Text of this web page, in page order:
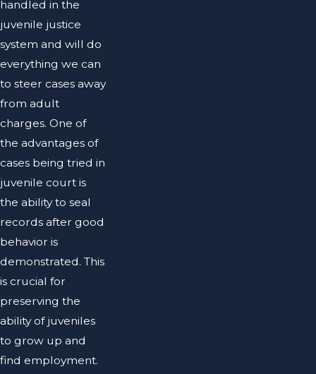
handled in the
juvenile justice
system and will do
everything we can
to steer cases away
from adult
charges. One of
the advantages of
cases being tried in
juvenile court is
the ability to seal
records after good
behavior is
demonstrated. This
is crucial for
preserving the
ability of juveniles
to grow up and
find employment.